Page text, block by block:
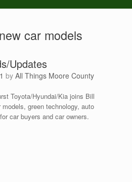
new car models
Updates
by All Things Moore County
Toyota/Hyundai/Kia joins Bill
green technology, auto
car buyers and car owners.